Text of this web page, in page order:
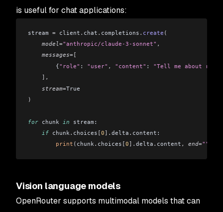
is useful for chat applications:
stream = client . chat . completions . create (
    model
="anthropic/claude-3-sonnet" ,
    messages
=[
        {
"role" : "user" , "content" : "Tell me about
    ],
    stream
=True
)
for chunk in stream:
    if
chunk. choices [0]. delta . content:
        print
( chunk. choices [0]. delta . content , end=""
Vision language models
OpenRouter supports multimodal models that can